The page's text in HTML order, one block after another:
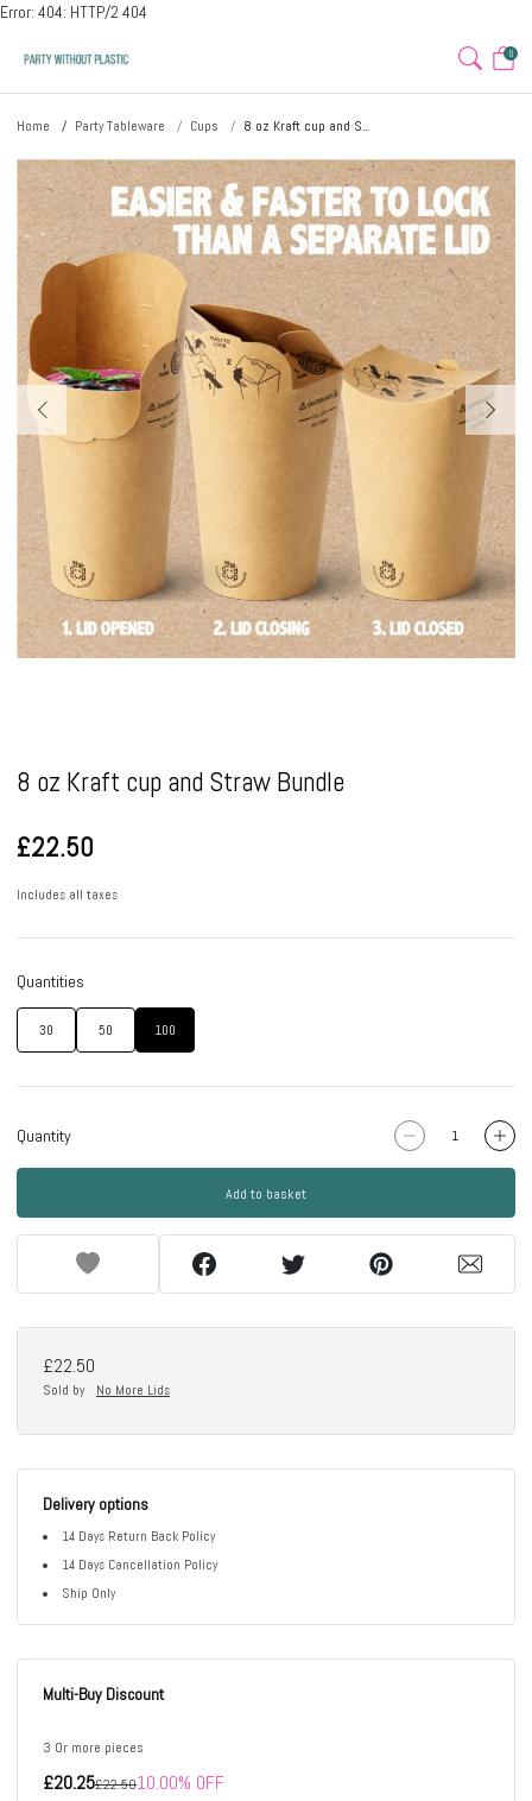
Error: 404: HTTP/2 404
0
Home Party Tableware Cups 8 oz Kraft cup and S...
8 oz Kraft cup and Straw Bundle
£22.50
Includes all taxes
Quantities
30 50 100
Quantity
Add to basket
£22.50
Sold by No More Lids
Delivery options
14 Days Return Back Policy
14 Days Cancellation Policy
Ship Only
Multi-Buy Discount
3 Or more pieces
£20.25£22.5010.00% OFF